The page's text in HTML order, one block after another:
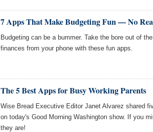
7 Apps That Make Budgeting Fun — No
Budgeting can be a bummer. Take the bore out of
finances from your phone with these fun apps.
The 5 Best Apps for Busy Working Parents
Wise Bread Executive Editor Janet Alvarez shared
on today's Good Morning Washington show. If you
they are!